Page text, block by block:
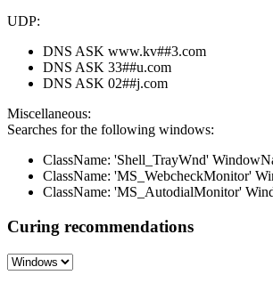
UDP:
DNS ASK www.kv##3.com
DNS ASK 33##u.com
DNS ASK 02##j.com
Miscellaneous:
Searches for the following windows:
ClassName: 'Shell_TrayWnd'
ClassName: 'MS_WebcheckMonitor'
ClassName: 'MS_AutodialMonitor'
Curing recommendations